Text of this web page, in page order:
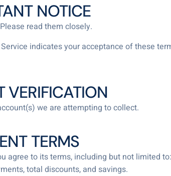
NOTICE
read them closely.
indicates your acceptance of these
VERIFICATION
we are attempting to collect.
TERMS
agree to its terms, including but not limited
total discounts, and savings.